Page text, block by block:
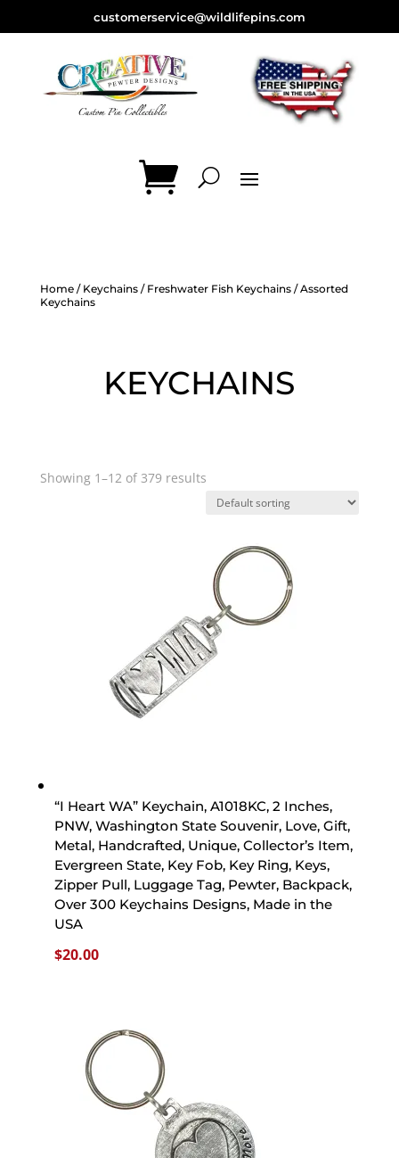
customerservice@wildlifepins.com
Home/ Keychains/ Freshwater Fish Keychains/ Assorted
Keychains
KEYCHAINS
Showing 1–12 of 379 results
“I Heart WA” Keychain, A1018KC, 2 Inches,
PNW, Washington State Souvenir, Love, Gift,
Metal, Handcrafted, Unique, Collector’s Item,
Evergreen State, Key Fob, Key Ring, Keys,
Zipper Pull, Luggage Tag, Pewter, Backpack,
Over 300 Keychains Designs, Made in the
USA
$20.00